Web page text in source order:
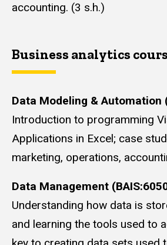
accounting. (3 s.h.)
Business analytics
Data Modeling & Automation
Introduction to programming
Applications in Excel; case
marketing, operations,
Data Management
Understanding how data is
and learning the tools used to